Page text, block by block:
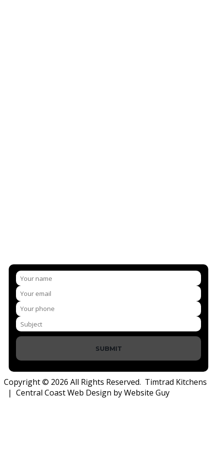
SUBMIT
Copyright © 2026 All Rights Reserved. Timtrad Kitchens
| Central Coast Web Design by Website Guy